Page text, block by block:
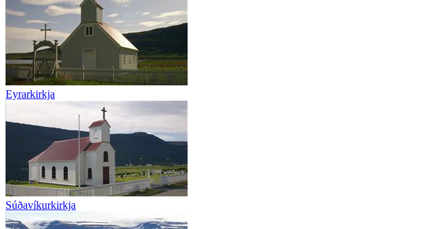
Eyrarkirkja
Súðavíkurkirkja